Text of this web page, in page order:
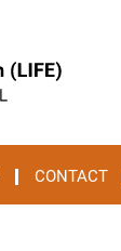
CONTACT